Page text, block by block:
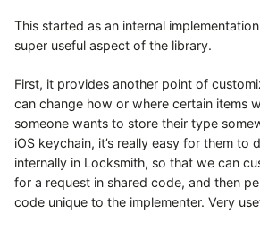
This started as an internal
super useful aspect of the library.
First, it provides another point of
can change how or where certain items
someone wants to store their type
iOS keychain, it’s really easy for them to
internally in Locksmith, so that we can
for a request in shared code, and then
code unique to the implementer. Very